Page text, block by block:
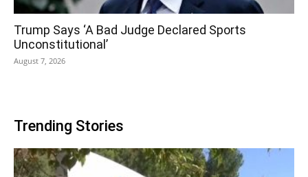
Trump Says ‘A Bad Judge Declared Sports
Unconstitutional’
August 7, 2026
Trending Stories